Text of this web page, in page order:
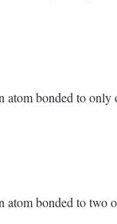
bonded to only
bonded to two